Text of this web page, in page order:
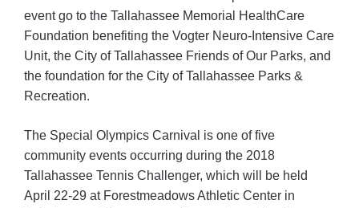
event go to the Tallahassee Memorial HealthCare
Foundation benefiting the Vogter Neuro-Intensive Care
Unit, the City of Tallahassee Friends of Our Parks, and
the foundation for the City of Tallahassee Parks &
Recreation.
The Special Olympics Carnival is one of five
community events occurring during the 2018
Tallahassee Tennis Challenger, which will be held
April 22-29 at Forestmeadows Athletic Center in